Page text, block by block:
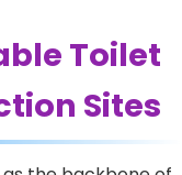
Toilet
Sites